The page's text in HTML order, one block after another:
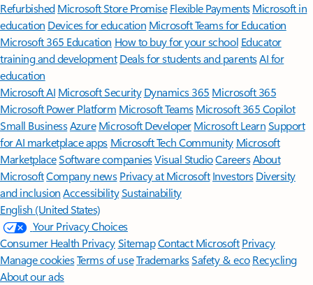
Refurbished Microsoft Store Promise Flexible Payments Microsoft in
education Devices for education Microsoft Teams for Education
Microsoft 365 Education How to buy for your school Educator
training and development Deals for students and parentsAI for
education
Microsoft AI Microsoft Security Dynamics 365 Microsoft 365
Microsoft Power Platform Microsoft TeamsMicrosoft 365 Copilot
Small BusinessAzure Microsoft DeveloperMicrosoft LearnSupport
for AI marketplace apps Microsoft Tech Community Microsoft
MarketplaceSoftware companiesVisual StudioCareersAbout
MicrosoftCompany news Privacy at Microsoft Investors Diversity
and inclusion AccessibilitySustainability
English (United States)
Your Privacy Choices
Consumer Health PrivacySitemapContact Microsoft Privacy
Manage cookiesTerms of useTrademarksSafety & eco Recycling
About our ads